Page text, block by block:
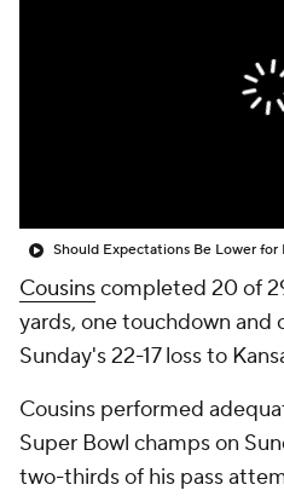
Cousinscompleted 20 of
yards, one touchdown and
Sunday's 22-17 loss to
Cousins performed
Super Bowl champs on
two-thirds of his pass